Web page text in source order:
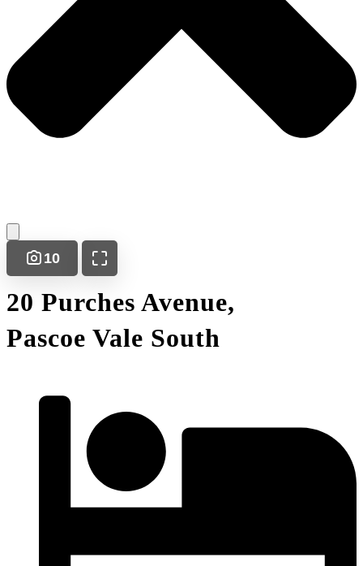
10
20 Purches Avenue,
Pascoe Vale South